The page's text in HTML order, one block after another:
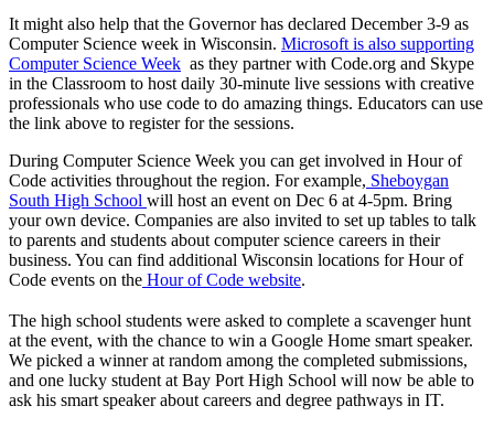
It might also help that the Governor has declared December 3-9 as
Computer Science week in Wisconsin. Microsoft is also supporting
Computer Science Week as they partner with Code.org and Skype
in the Classroom to host daily 30-minute live sessions with creative
professionals who use code to do amazing things. Educators can use
the link above to register for the sessions.
During Computer Science Week you can get involved in Hour of
Code activities throughout the region. For example, Sheboygan
South High School will host an event on Dec 6 at 4-5pm. Bring
your own device. Companies are also invited to set up tables to talk
to parents and students about computer science careers in their
business. You can find additional Wisconsin locations for Hour of
Code events on the Hour of Code website.
The high school students were asked to complete a scavenger hunt
at the event, with the chance to win a Google Home smart speaker.
We picked a winner at random among the completed submissions,
and one lucky student at Bay Port High School will now be able to
ask his smart speaker about careers and degree pathways in IT.